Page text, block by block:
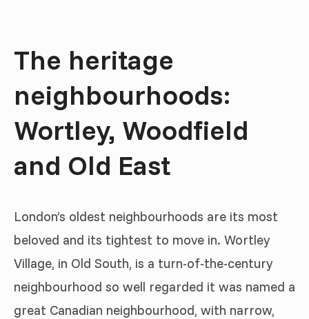
The heritage
neighbourhoods:
Wortley, Woodfield
and Old East
London’s oldest neighbourhoods are its most
beloved and its tightest to move in. Wortley
Village, in Old South, is a turn-of-the-century
neighbourhood so well regarded it was named a
great Canadian neighbourhood, with narrow,